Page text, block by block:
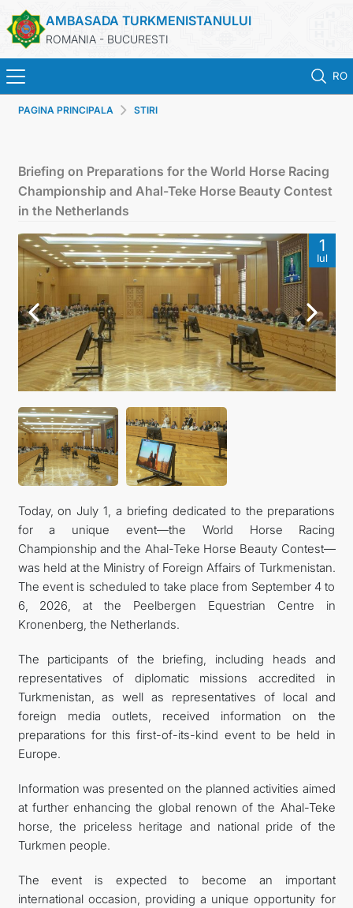
AMBASADA TURKMENISTANULUI
ROMANIA - BUCURESTI
RO
SECTIA CONSULARA
MAE TURKMENISTAN
CONTACTATI-NE
PAGINA PRINCIPALA STIRI
Briefing on Preparations for the World Horse Racing
Championship and Ahal-Teke Horse Beauty Contest
in the Netherlands
1
Iul
Today, on July 1, a briefing dedicated to the preparations
for a unique event—the World Horse Racing
Championship and the Ahal-Teke Horse Beauty Contest—
was held at the Ministry of Foreign Affairs of Turkmenistan.
The event is scheduled to take place from September 4 to
6, 2026, at the Peelbergen Equestrian Centre in
Kronenberg, the Netherlands.
The participants of the briefing, including heads and
representatives of diplomatic missions accredited in
Turkmenistan, as well as representatives of local and
foreign media outlets, received information on the
preparations for this first-of-its-kind event to be held in
Europe.
Information was presented on the planned activities aimed
at further enhancing the global renown of the Ahal-Teke
horse, the priceless heritage and national pride of the
Turkmen people.
The event is expected to become an important
international occasion, providing a unique opportunity for